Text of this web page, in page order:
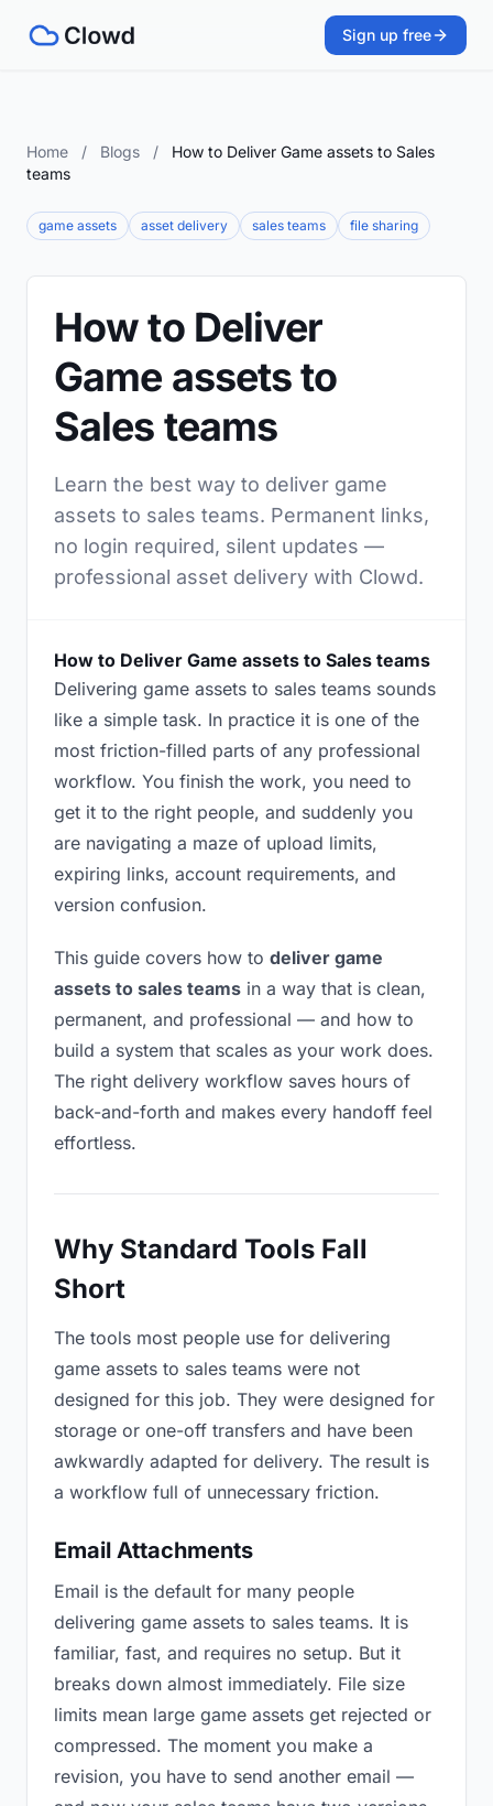
Sign up free
Home / Blogs /
How to Deliver Game assets to Sales
teams
game assets asset delivery sales teams file sharing
How to Deliver
Game assets to
Sales teams
Learn the best way to deliver game
assets to sales teams. Permanent links,
no login required, silent updates —
professional asset delivery with Clowd.
How to Deliver Game assets to Sales teams
Delivering game assets to sales teams sounds
like a simple task. In practice it is one of the
most friction-filled parts of any professional
workflow. You finish the work, you need to
get it to the right people, and suddenly you
are navigating a maze of upload limits,
expiring links, account requirements, and
version confusion.
This guide covers how to deliver game
assets to sales teams in a way that is clean,
permanent, and professional — and how to
build a system that scales as your work does.
The right delivery workflow saves hours of
back-and-forth and makes every handoff feel
effortless.
Why Standard Tools Fall
Short
The tools most people use for delivering
game assets to sales teams were not
designed for this job. They were designed for
storage or one-off transfers and have been
awkwardly adapted for delivery. The result is
a workflow full of unnecessary friction.
Email Attachments
Email is the default for many people
delivering game assets to sales teams. It is
familiar, fast, and requires no setup. But it
breaks down almost immediately. File size
limits mean large game assets get rejected or
compressed. The moment you make a
revision, you have to send another email —